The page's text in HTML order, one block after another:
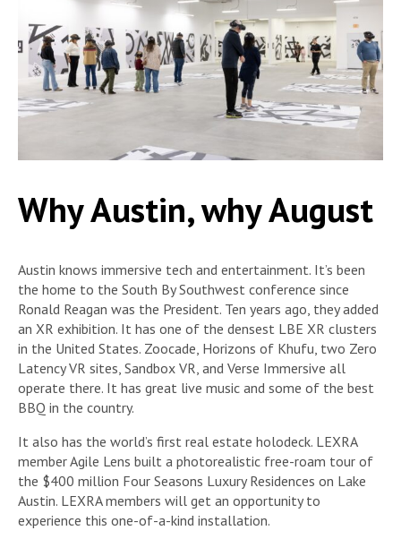
Why Austin, why August
Austin knows immersive tech and entertainment. It’s been
the home to the South By Southwest conference since
Ronald Reagan was the President. Ten years ago, they added
an XR exhibition. It has one of the densest LBE XR clusters
in the United States. Zoocade, Horizons of Khufu, two Zero
Latency VR sites, Sandbox VR, and Verse Immersive all
operate there. It has great live music and some of the best
BBQ in the country.
It also has the world’s first real estate holodeck. LEXRA
member Agile Lens built a photorealistic free-roam tour of
the $400 million Four Seasons Luxury Residences on Lake
Austin. LEXRA members will get an opportunity to
experience this one-of-a-kind installation.